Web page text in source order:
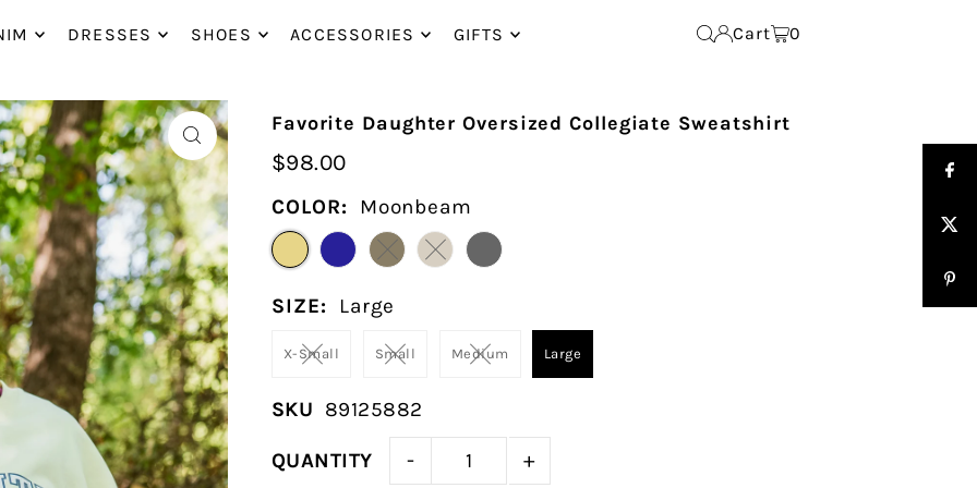
DRESSES SHOES ACCESSORIES GIFTS Cart 0
Favorite Daughter Oversized Collegiate Sweatshirt
$98.00
COLOR: Moonbeam
SIZE: Large
X-Small Small Medium Large
SKU 89125882
QUANTITY - +